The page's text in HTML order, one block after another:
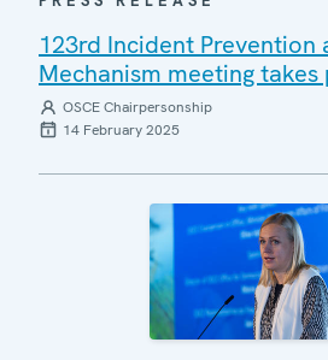
123rd Incident Prevention
Mechanism meeting
OSCE Chairpersonship
14 February 2025